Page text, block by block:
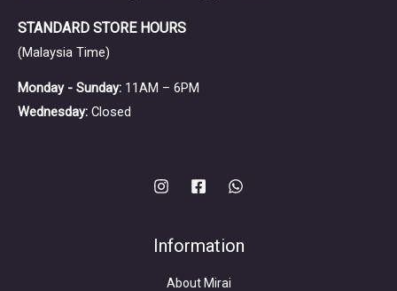
STANDARD STORE HOURS
(Malaysia Time)
Monday - Sunday: 11AM – 6PM
Wednesday: Closed
Information
About Mirai